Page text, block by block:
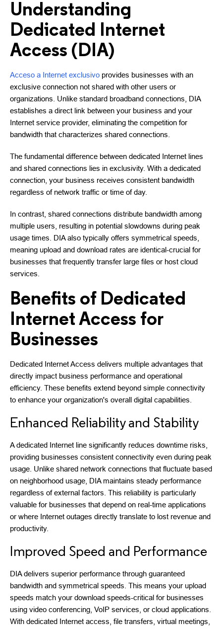
Understanding
Dedicated Internet
Access (DIA)
Acceso a Internet exclusivo provides businesses with an
exclusive connection not shared with other users or
organizations. Unlike standard broadband connections, DIA
establishes a direct link between your business and your
Internet service provider, eliminating the competition for
bandwidth that characterizes shared connections.
The fundamental difference between dedicated Internet lines
and shared connections lies in exclusivity. With a dedicated
connection, your business receives consistent bandwidth
regardless of network traffic or time of day.
In contrast, shared connections distribute bandwidth among
multiple users, resulting in potential slowdowns during peak
usage times. DIA also typically offers symmetrical speeds,
meaning upload and download rates are identical-crucial for
businesses that frequently transfer large files or host cloud
services.
Benefits of Dedicated
Internet Access for
Businesses
Dedicated Internet Access delivers multiple advantages that
directly impact business performance and operational
efficiency. These benefits extend beyond simple connectivity
to enhance your organization's overall digital capabilities.
Enhanced Reliability and Stability
A dedicated Internet line significantly reduces downtime risks,
providing businesses consistent connectivity even during peak
usage. Unlike shared network connections that fluctuate based
on neighborhood usage, DIA maintains steady performance
regardless of external factors. This reliability is particularly
valuable for businesses that depend on real-time applications
or where Internet outages directly translate to lost revenue and
productivity.
Improved Speed and Performance
DIA delivers superior performance through guaranteed
bandwidth and symmetrical speeds. This means your upload
speeds match your download speeds-critical for businesses
using video conferencing, VoIP services, or cloud applications.
With dedicated Internet access, file transfers, virtual meetings,